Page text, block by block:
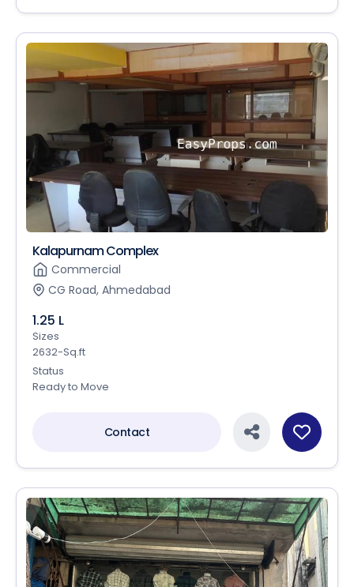
Kalapurnam Complex
Commercial
CG Road, Ahmedabad
1.25 L
Sizes
2632-Sq.ft
Status
Ready to Move
Contact